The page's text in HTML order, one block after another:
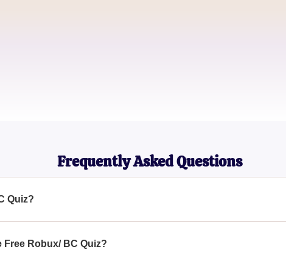
Frequently Asked Questions
Quiz?
engaging challenge where participants can attempt to win
Free Robux/ BC Quiz?